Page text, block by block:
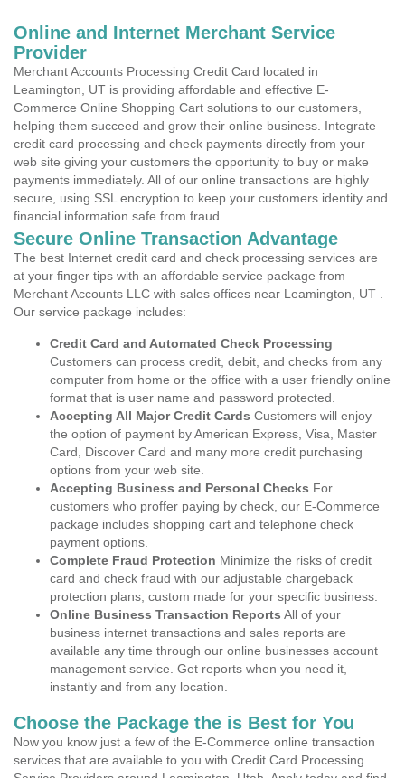
Online and Internet Merchant Service
Provider
Merchant Accounts Processing Credit Card located in
Leamington, UT is providing affordable and effective E-
Commerce Online Shopping Cart solutions to our customers,
helping them succeed and grow their online business. Integrate
credit card processing and check payments directly from your
web site giving your customers the opportunity to buy or make
payments immediately. All of our online transactions are highly
secure, using SSL encryption to keep your customers identity and
financial information safe from fraud.
Secure Online Transaction Advantage
The best Internet credit card and check processing services are
at your finger tips with an affordable service package from
Merchant Accounts LLC with sales offices near Leamington, UT .
Our service package includes:
Credit Card and Automated Check Processing
Customers can process credit, debit, and checks from any
computer from home or the office with a user friendly online
format that is user name and password protected.
Accepting All Major Credit Cards Customers will enjoy
the option of payment by American Express, Visa, Master
Card, Discover Card and many more credit purchasing
options from your web site.
Accepting Business and Personal Checks For
customers who proffer paying by check, our E-Commerce
package includes shopping cart and telephone check
payment options.
Complete Fraud Protection Minimize the risks of credit
card and check fraud with our adjustable chargeback
protection plans, custom made for your specific business.
Online Business Transaction Reports All of your
business internet transactions and sales reports are
available any time through our online businesses account
management service. Get reports when you need it,
instantly and from any location.
Choose the Package the is Best for You
Now you know just a few of the E-Commerce online transaction
services that are available to you with Credit Card Processing